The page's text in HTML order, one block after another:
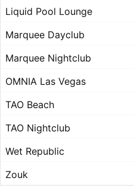
Liquid Pool Lounge
Marquee Dayclub
Marquee Nightclub
OMNIA Las Vegas
TAO Beach
TAO Nightclub
Wet Republic
Zouk